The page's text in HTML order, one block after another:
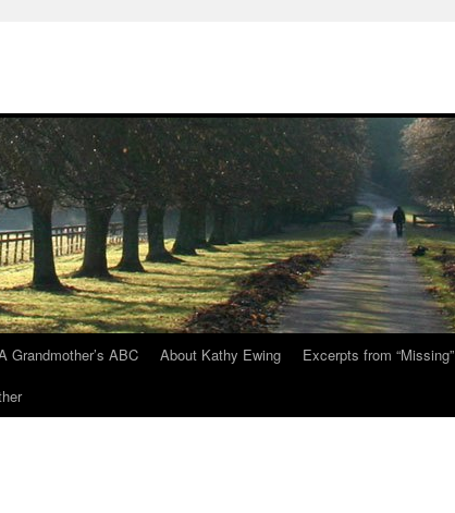
Grandmother’s ABC About Kathy Ewing Excerpts from “Missing”